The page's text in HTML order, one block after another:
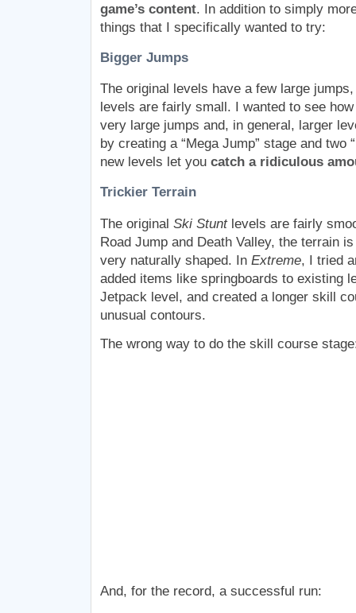
game’s content. In addition to simply
things that I specifically wanted to try:
Bigger Jumps
The original levels have a few large
levels are fairly small. I wanted to see
very large jumps and, in general, larger
by creating a “Mega Jump” stage and two
new levels let you catch a ridiculous
Trickier Terrain
The original Ski Stuntlevels are fairly
Road Jump and Death Valley, the terrain
very naturally shaped. In Extreme, I tried
added items like springboards to existing
Jetpack level, and created a longer skill
unusual contours.
The wrong way to do the skill course
And, for the record, a successful run: